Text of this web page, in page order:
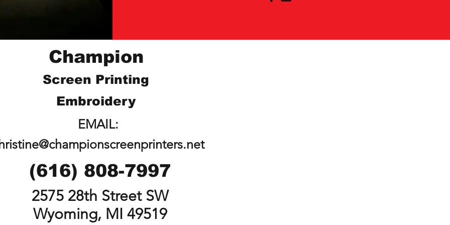
Champion
Screen Printing
Embroidery
EMAIL:
(616) 808-7997
2575 28th Street SW
Wyoming, MI 49519